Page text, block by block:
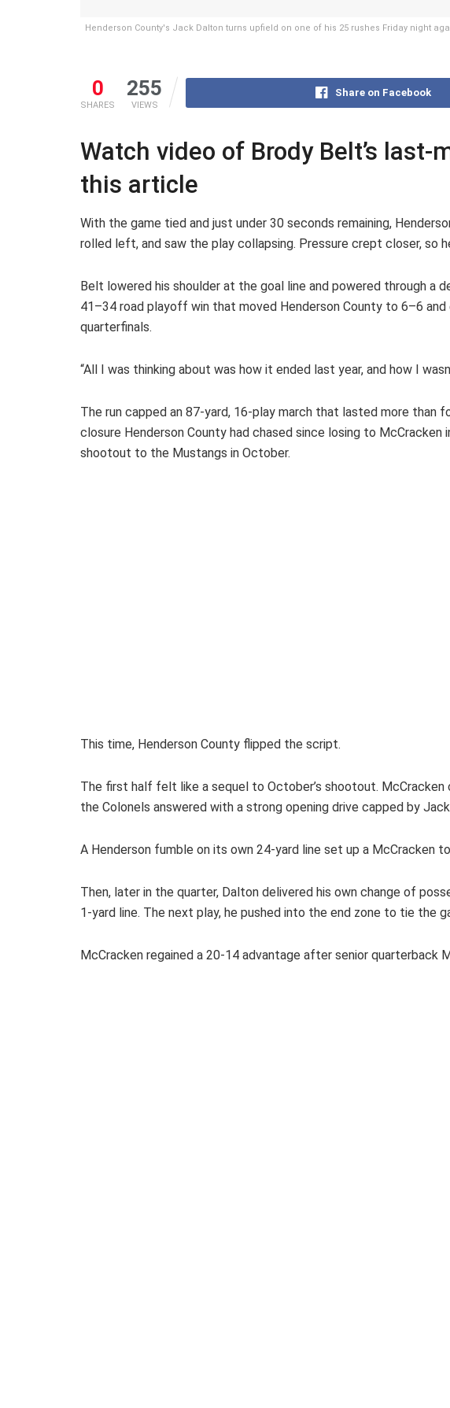
Henderson County's Jack Dalton turns upfield on one of his 25 rushes Friday night
0
SHARES
255
VIEWS
Share on Facebook
Watch video of Brody Belt’s
this article
With the game tied and just under 30 seconds remaining,
rolled left, and saw the play collapsing. Pressure crept closer, so
Belt lowered his shoulder at the goal line and powered through
41–34 road playoff win that moved Henderson County to 6–6
quarterfinals.
“All I was thinking about was how it ended last year, and how I
The run capped an 87-yard, 16-play march that lasted more than
closure Henderson County had chased since losing to
shootout to the Mustangs in October.
This time, Henderson County flipped the script.
The first half felt like a sequel to October’s shootout.
the Colonels answered with a strong opening drive capped by
A Henderson fumble on its own 24-yard line set up a McCracken
Then, later in the quarter, Dalton delivered his own change of
1-yard line. The next play, he pushed into the end zone to tie the
McCracken regained a 20-14 advantage after senior quarterback